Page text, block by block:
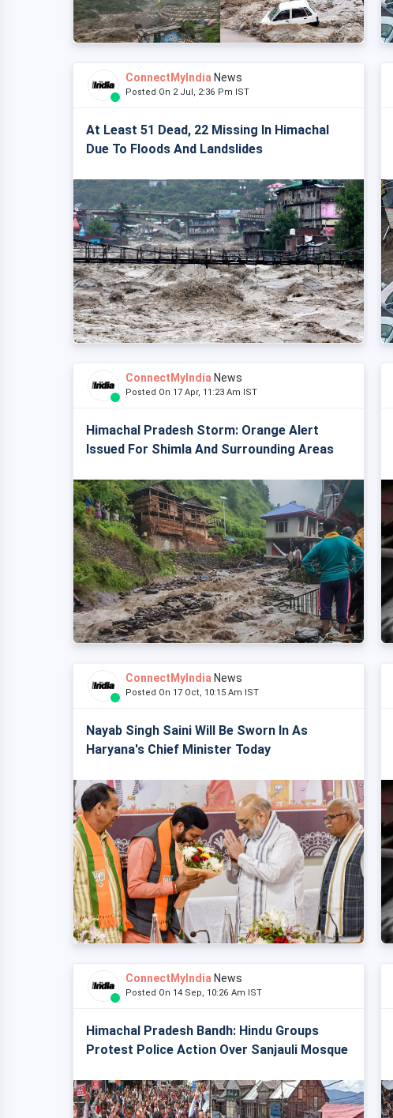
ConnectMyIndia News
Posted On 2 Jul, 2:36 Pm IST
At Least 51 Dead, 22 Missing In Himachal
Due To Floods And Landslides
ConnectMyIndia News
Posted On 17 Apr, 11:23 Am IST
Himachal Pradesh Storm: Orange Alert
Issued For Shimla And Surrounding Areas
ConnectMyIndia News
Posted On 17 Oct, 10:15 Am IST
Nayab Singh Saini Will Be Sworn In As
Haryana's Chief Minister Today
ConnectMyIndia News
Posted On 14 Sep, 10:26 Am IST
Himachal Pradesh Bandh: Hindu Groups
Protest Police Action Over Sanjauli Mosque